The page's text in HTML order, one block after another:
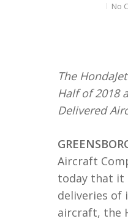
No
The
Half of 2018
Delivered
Aircraft
today that it
deliveries of
aircraft, the